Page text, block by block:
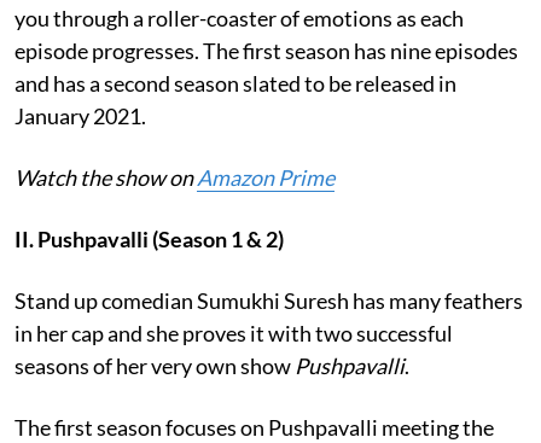
you through a roller-coaster of emotions as each
episode progresses. The first season has nine episodes
and has a second season slated to be released in
January 2021.
Watch the show onAmazon Prime
II. Pushpavalli (Season 1 & 2)
Stand up comedian Sumukhi Suresh has many feathers
in her cap and she proves it with two successful
seasons of her very own show Pushpavalli.
The first season focuses on Pushpavalli meeting the